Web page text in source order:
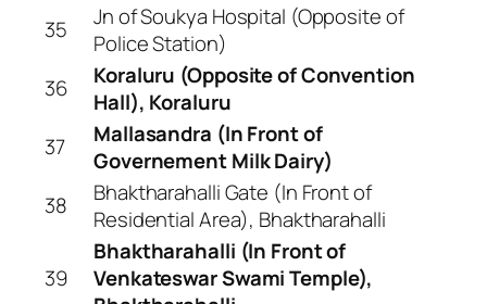
35
Jn of Soukya Hospital (Opposite of
Police Station)
36
Koraluru (Opposite of Convention
Hall), Koraluru
37
Mallasandra (In Front of
Governement Milk Dairy)
38
Bhaktharahalli Gate (In Front of
Residential Area), Bhaktharahalli
39
Bhaktharahalli (In Front of
Venkateswar Swami Temple),